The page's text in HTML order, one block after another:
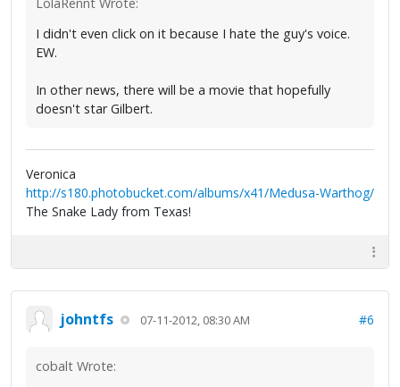
I didn't even click on it because I hate the guy's voice.
EW.
In other news, there will be a movie that hopefully
doesn't star Gilbert.
Veronica
http://s180.photobucket.com/albums/x41/Medusa-Warthog/
The Snake Lady from Texas!
johntfs 07-11-2012, 08:30 AM #6
cobalt Wrote: